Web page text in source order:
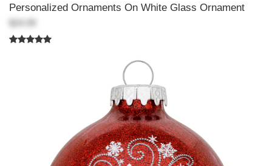
Personalized Ornaments On White Glass Ornament